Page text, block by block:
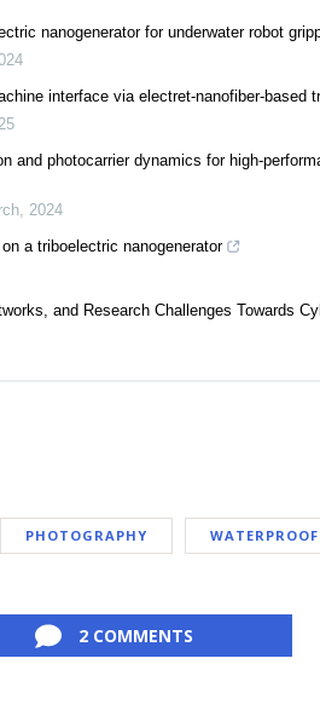
nanogenerator for underwater robot
interface via electret-nanofiber-based
and photocarrier dynamics for high-
, 2024
a triboelectric nanogenerator
and Research Challenges Towards
PHOTOGRAPHY WATERPROOF
2 COMMENTS